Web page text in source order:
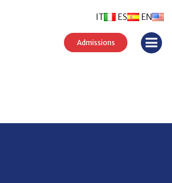
ES EN
IT
Admissions